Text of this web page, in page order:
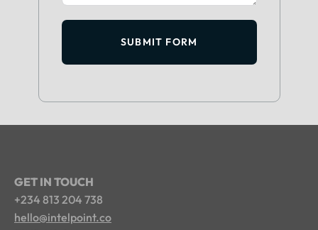
SUBMIT FORM
GET IN TOUCH
+234 813 204 738
hello@intelpoint.co